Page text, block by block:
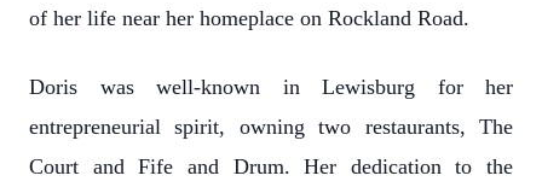
of her life near her homeplace on Rockland Road.
Doris was well-known in Lewisburg for her
entrepreneurial spirit, owning two restaurants, The
Court and Fife and Drum. Her dedication to the